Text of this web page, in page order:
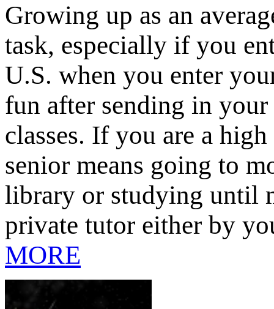
Growing up as an
task, especially if you
U.S. when you enter
fun after sending in
classes. If you are a
senior means going to
library or studying until
private tutor either by
MORE